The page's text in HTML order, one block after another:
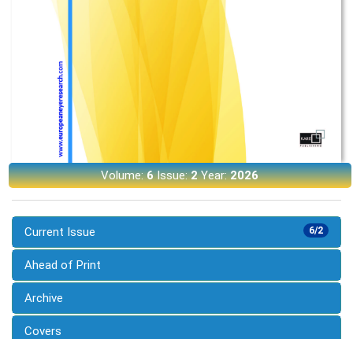
Volume:6Issue:2Year:2026
6/2
Current Issue
Ahead of Print
Archive
Covers